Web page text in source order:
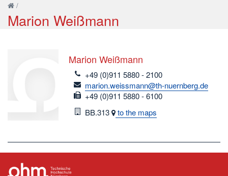
/
Marion Weißmann
Marion Weißmann
telefon
+49 (0)911 5880 - 2100
email
marion.weissmann@th-nuernberg.de
fax
+49 (0)911 5880 - 6100
Room
BB.313 to the maps